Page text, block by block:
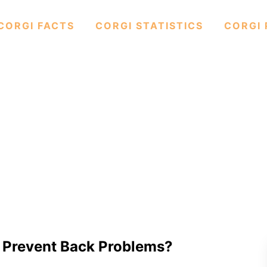
FACTS CORGI STATISTICS CORGI
Back Problems?